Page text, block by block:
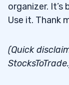
organizer. It’s
Use it. Thank
(Quick